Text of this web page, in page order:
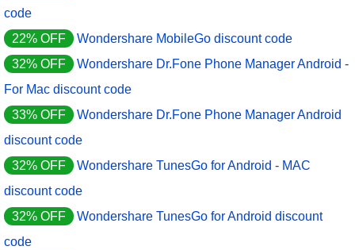
code
22% OFF
Wondershare MobileGo discount code
32% OFF
Wondershare Dr.Fone Phone Manager Android -
For Mac discount code
33% OFF
Wondershare Dr.Fone Phone Manager Android
discount code
32% OFF
Wondershare TunesGo for Android - MAC
discount code
32% OFF
Wondershare TunesGo for Android discount
code